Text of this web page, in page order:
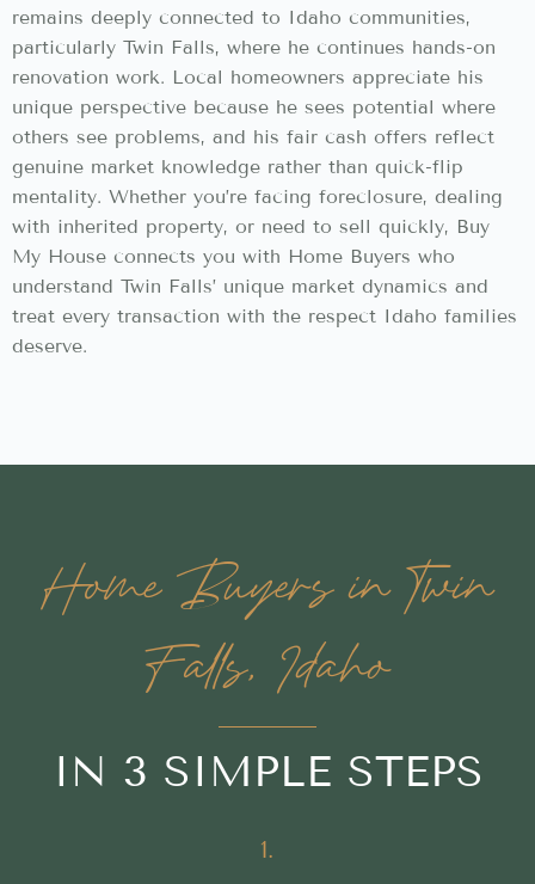
remains deeply connected to Idaho communities,
particularly Twin Falls, where he continues hands-on
renovation work. Local homeowners appreciate his
unique perspective because he sees potential where
others see problems, and his fair cash offers reflect
genuine market knowledge rather than quick-flip
mentality. Whether you’re facing foreclosure, dealing
with inherited property, or need to sell quickly, Buy
My House connects you with Home Buyers who
understand Twin Falls’ unique market dynamics and
treat every transaction with the respect Idaho families
deserve.
Home Buyers in Twin
Falls, Idaho
IN 3 SIMPLE STEPS
1.